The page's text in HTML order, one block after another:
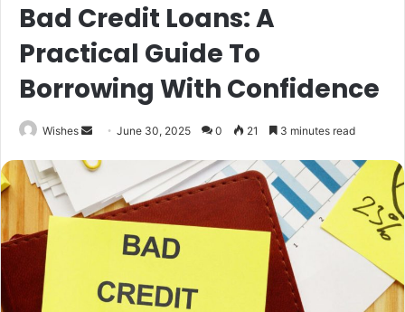
Bad Credit Loans: A
Practical Guide To
Borrowing With Confidence
Wishes
Send
email
June 30, 2025 0 21 3 minutes read